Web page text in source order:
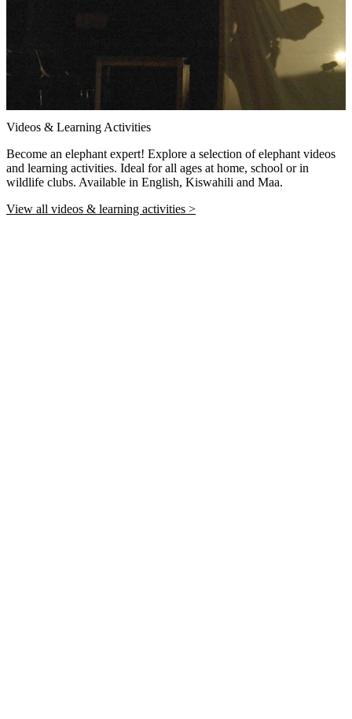
Videos & Learning Activities
Become an elephant expert! Explore a selection of elephant videos
and learning activities. Ideal for all ages at home, school or in
wildlife clubs. Available in English, Kiswahili and Maa.
View all videos & learning activities >